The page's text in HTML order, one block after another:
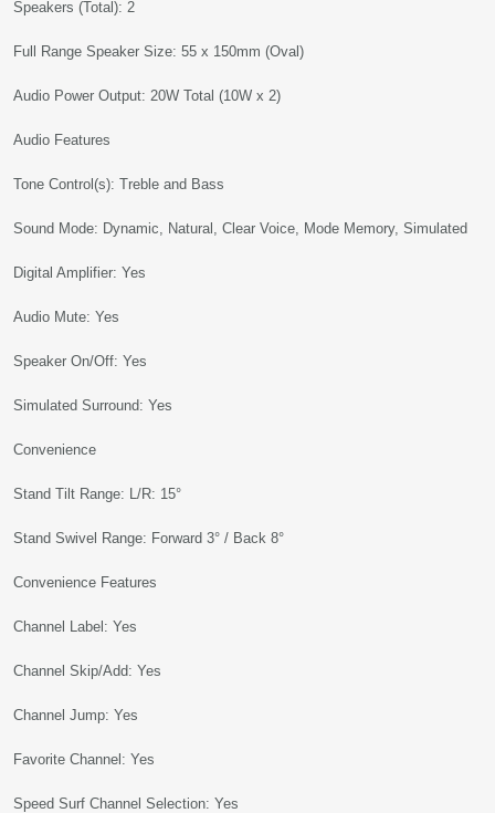
Speakers (Total): 2
Full Range Speaker Size: 55 x 150mm (Oval)
Audio Power Output: 20W Total (10W x 2)
Audio Features
Tone Control(s): Treble and Bass
Sound Mode: Dynamic, Natural, Clear Voice, Mode Memory, Simulated
Digital Amplifier: Yes
Audio Mute: Yes
Speaker On/Off: Yes
Simulated Surround: Yes
Convenience
Stand Tilt Range: L/R: 15°
Stand Swivel Range: Forward 3° / Back 8°
Convenience Features
Channel Label: Yes
Channel Skip/Add: Yes
Channel Jump: Yes
Favorite Channel: Yes
Speed Surf Channel Selection: Yes